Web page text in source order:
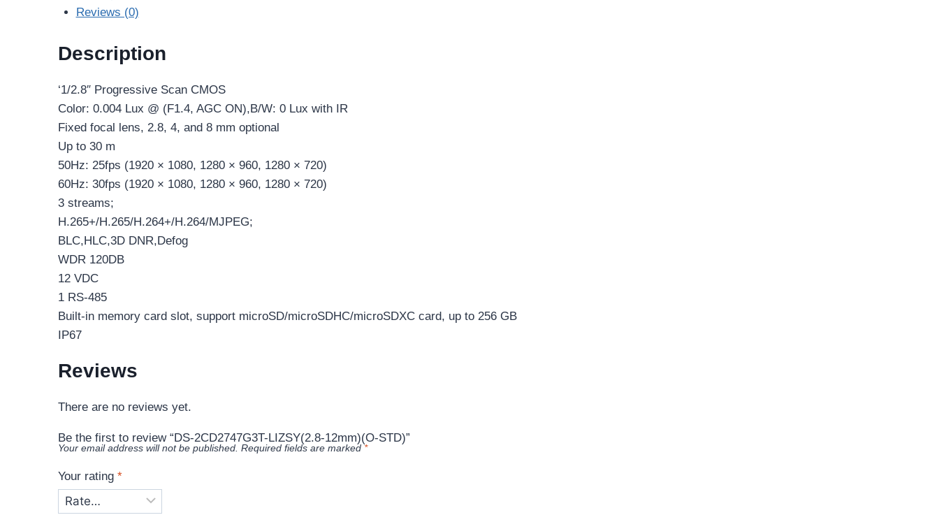
Reviews (0)
Description
‘1/2.8″ Progressive Scan CMOS
Color: 0.004 Lux @ (F1.4, AGC ON),B/W: 0 Lux with IR
Fixed focal lens, 2.8, 4, and 8 mm optional
Up to 30 m
50Hz: 25fps (1920 × 1080, 1280 × 960, 1280 × 720)
60Hz: 30fps (1920 × 1080, 1280 × 960, 1280 × 720)
3 streams;
H.265+/H.265/H.264+/H.264/MJPEG;
BLC,HLC,3D DNR,Defog
WDR 120DB
12 VDC
1 RS-485
Built-in memory card slot, support microSD/microSDHC/microSDXC card, up to 256 GB
IP67
Reviews
There are no reviews yet.
Be the first to review “DS-2CD2747G3T-LIZSY(2.8-12mm)(O-STD)”
Your email address will not be published. Required fields are marked *
Your rating *